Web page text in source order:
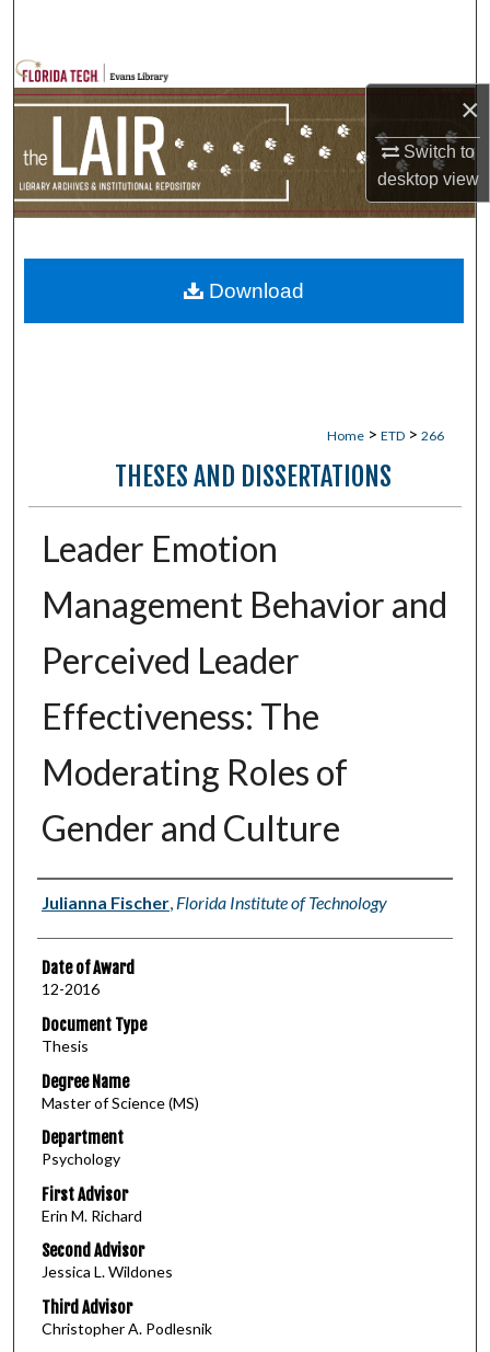
×
Switch to
desktopview
Browse Collections
My Account
Home > ETD > 266
THESES AND DISSERTATIONS
Leader Emotion
Management Behavior and
Perceived Leader
Effectiveness: The
Moderating Roles of
Gender and Culture
Author
Julianna Fischer, Florida Institute of Technology
Date of Award
12-2016
Document Type
Thesis
Degree Name
Master of Science (MS)
Department
Psychology
First Advisor
Erin M. Richard
Second Advisor
Jessica L. Wildones
Third Advisor
Christopher A. Podlesnik
Download